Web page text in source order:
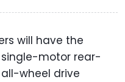
will have the
motor rear-
wheel drive